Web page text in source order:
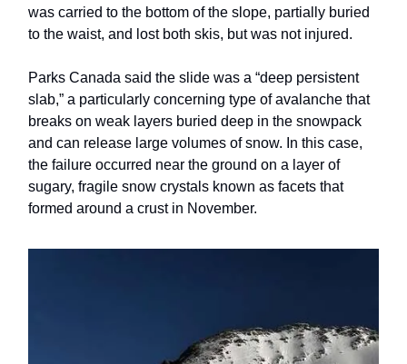
was carried to the bottom of the slope, partially buried
to the waist, and lost both skis, but was not injured.
Parks Canada said the slide was a “deep persistent
slab,” a particularly concerning type of avalanche that
breaks on weak layers buried deep in the snowpack
and can release large volumes of snow. In this case,
the failure occurred near the ground on a layer of
sugary, fragile snow crystals known as facets that
formed around a crust in November.